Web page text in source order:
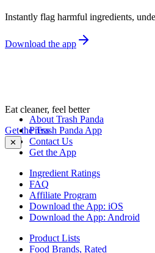
Instantly flag harmful ingredients,
Download the app
Eat cleaner, feel better
Get the Trash Panda App
✕
About Trash Panda
Press
Contact Us
Get the App
Ingredient Ratings
FAQ
Affiliate Program
Download the App: iOS
Download the App: Android
Product Lists
Food Brands, Rated